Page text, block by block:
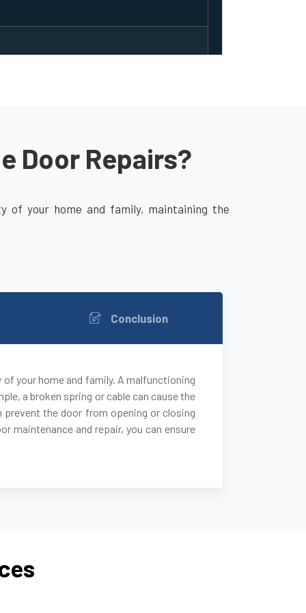
Door Repairs?
of your home and family, maintaining the
Conclusion
your home and family. A malfunctioning
a broken spring or cable can cause the
the door from opening or closing
maintenance and repair, you can ensure